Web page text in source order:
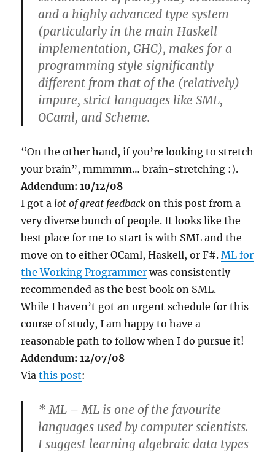
and a highly advanced type system
(particularly in the main Haskell
implementation, GHC), makes for a
programming style significantly
different from that of the (relatively)
impure, strict languages like SML,
OCaml, and Scheme.
“On the other hand, if you’re looking to stretch
your brain”, mmmmm… brain-stretching :).
Addendum: 10/12/08
I got a lot of great feedback on this post from a
very diverse bunch of people. It looks like the
best place for me to start is with SML and the
move on to either OCaml, Haskell, or F#.ML for
the Working Programmer was consistently
recommended as the best book on SML.
While I haven’t got an urgent schedule for this
course of study, I am happy to have a
reasonable path to follow when I do pursue it!
Addendum: 12/07/08
Viathis post:
* ML – ML is one of the favourite
languages used by computer scientists.
I suggest learning algebraic data types